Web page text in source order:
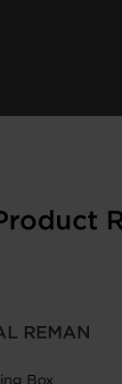
REMAN